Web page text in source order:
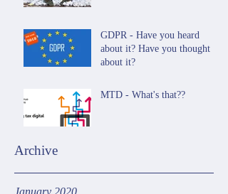
GDPR - Have you heard
about it? Have you thought
about it?
MTD - What's that??
Archive
January 2020